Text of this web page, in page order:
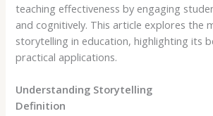
teaching effectiveness by engaging
and cognitively. This article explores the
storytelling in education, highlighting its
practical applications.
Understanding Storytelling
Definition